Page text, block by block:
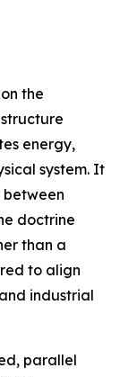
the
energy,
system. It
doctrine
than a
to align
industrial
parallel